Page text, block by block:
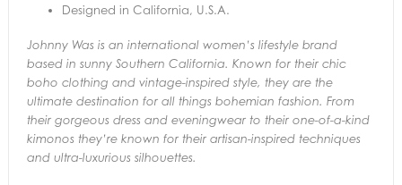
Designed in California, U.S.A.
Johnny Was is an international women’s lifestyle brand
based in sunny Southern California. Known for their chic
boho clothing and vintage-inspired style, they are the
ultimate destination for all things bohemian fashion. From
their gorgeous dress and eveningwear to their one-of-a-kind
kimonos they’re known for their artisan-inspired techniques
and ultra-luxurious silhouettes.